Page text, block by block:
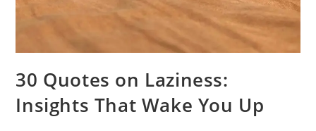
30 Quotes on Laziness:
Insights That Wake You Up